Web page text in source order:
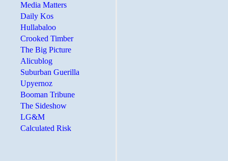
Media Matters
Daily Kos
Hullabaloo
Crooked Timber
The Big Picture
Alicublog
Suburban Guerilla
Upyernoz
Booman Tribune
The Sideshow
LG&M
Calculated Risk